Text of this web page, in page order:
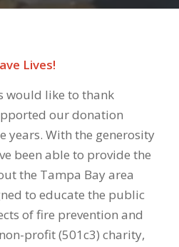
Lives!
would like to thank
our donation
years. With the generosity
been able to provide the
the Tampa Bay area
to educate the public
of fire prevention and
profit (501c3) charity,